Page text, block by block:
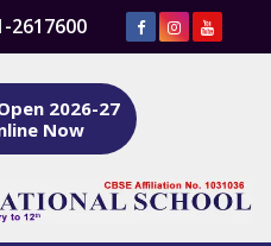
2617600
2026-27
Now